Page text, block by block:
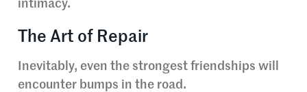
intimacy.
The Art of Repair
Inevitably, even the strongest friendships will
encounter bumps in the road.